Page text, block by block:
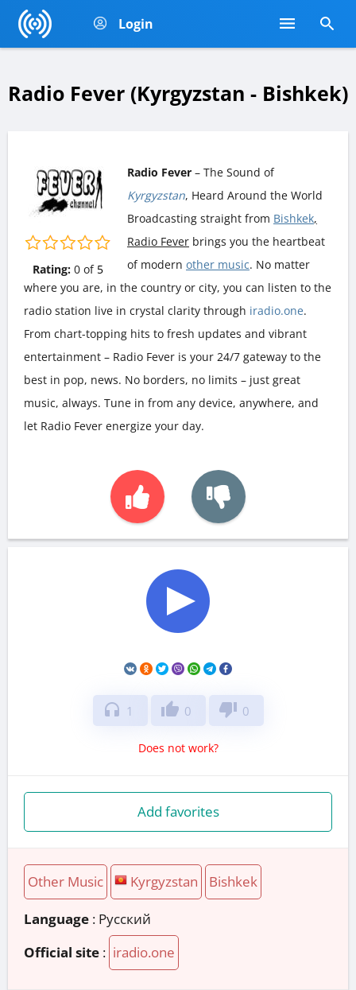
Login
Radio Fever (Kyrgyzstan - Bishkek)
Rating: 0of 5
Radio Fever – The Sound of
Kyrgyzstan, Heard Around the World
Broadcasting straight from Bishkek,
Radio Fever brings you the heartbeat
of modern other music. No matter
where you are, in the country or city, you can listen to the
radio station live in crystal clarity through iradio.one.
From chart-topping hits to fresh updates and vibrant
entertainment – Radio Fever is your 24/7 gateway to the
best in pop, news. No borders, no limits – just great
music, always. Tune in from any device, anywhere, and
let Radio Fever energize your day.
headphones 1 thumb_up 0 thumb_down 0
Does not work?
Add favorites
Other Music Kyrgyzstan Bishkek
Language : Русский
Official site : iradio.one